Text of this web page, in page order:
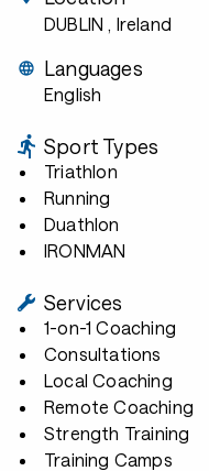
DUBLIN , Ireland
Languages
English
Sport Types
Triathlon
Running
Duathlon
IRONMAN
Services
1-on-1 Coaching
Consultations
Local Coaching
Remote Coaching
Strength Training
Training Camps